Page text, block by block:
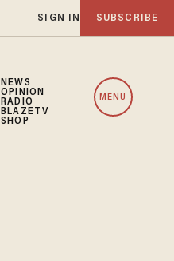
SIGN IN SUBSCRIBE
NEWS
OPINION
RADIO
BLAZETV
SHOP
MENU